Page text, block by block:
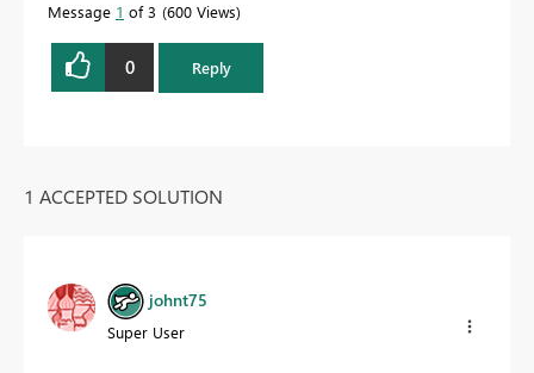
Message 1 of 3 600 Views
0 Reply
1 ACCEPTED SOLUTION
johnt75
Super User